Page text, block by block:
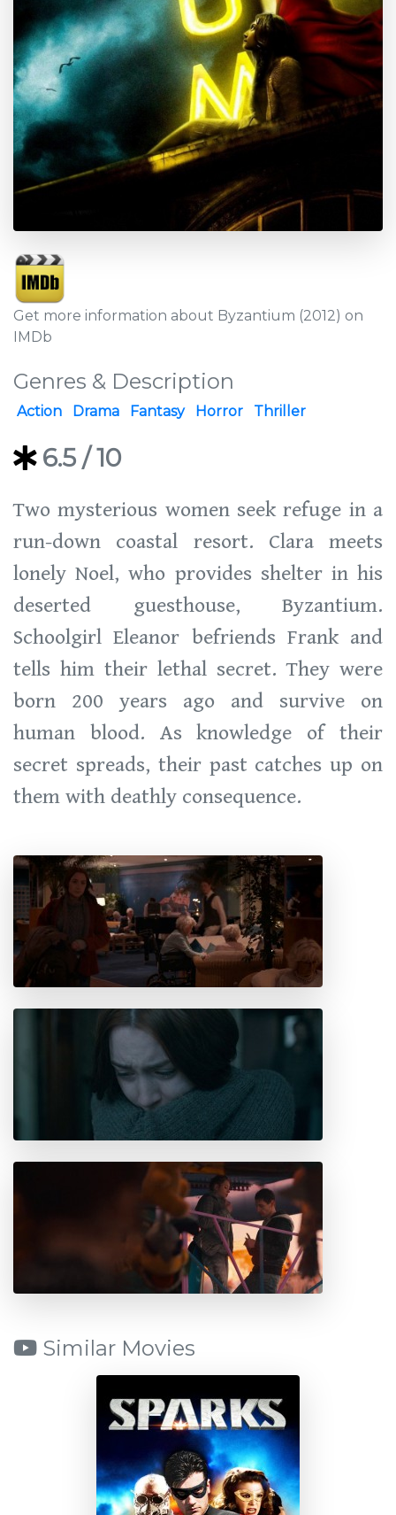
Get more information about Byzantium (2012) on
IMDb
Genres & Description
Action Drama Fantasy Horror Thriller
6.5 / 10
Two mysterious women seek refuge in a
run-down coastal resort. Clara meets
lonely Noel, who provides shelter in his
deserted guesthouse, Byzantium.
Schoolgirl Eleanor befriends Frank and
tells him their lethal secret. They were
born 200 years ago and survive on
human blood. As knowledge of their
secret spreads, their past catches up on
them with deathly consequence.
Similar Movies